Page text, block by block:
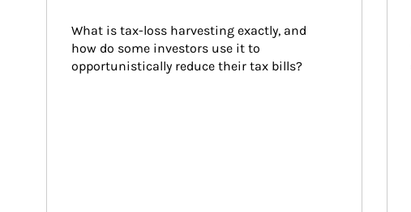
What is tax-loss harvesting exactly, and
how do some investors use it to
opportunistically reduce their tax bills?